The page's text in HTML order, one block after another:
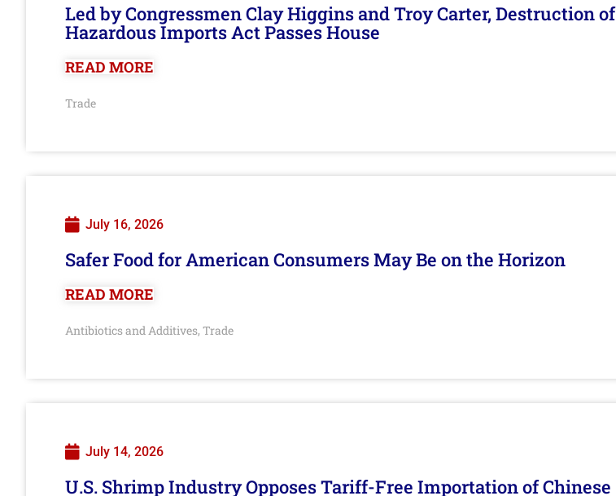
Led by Congressmen Clay Higgins and Troy Carter, Destruction of
Hazardous Imports Act Passes House
READ MORE
Trade
July 16, 2026
Safer Food for American Consumers May Be on the Horizon
READ MORE
Antibiotics and Additives, Trade
July 14, 2026
U.S. Shrimp Industry Opposes Tariff-Free Importation of Chinese